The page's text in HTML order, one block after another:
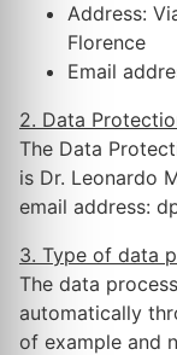
Address:
Florence
Email
2. Data
The Data
is Dr. Leonardo
email address:
3. Type of data
The data
automatically
of example and